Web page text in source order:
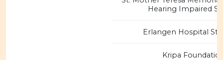
Hearing Impaired
Erlangen Hospital St.
Kripa